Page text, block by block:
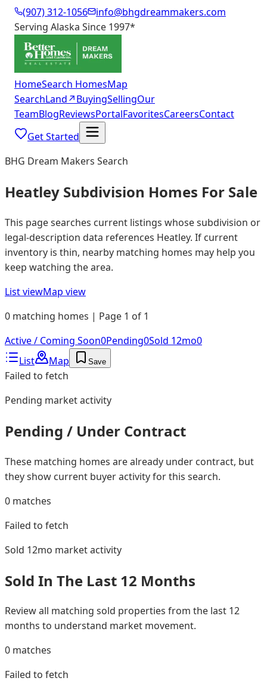
(907) 312-1056
info@bhgdreammakers.com
Serving Alaska Since 1997*
HomeSearch HomesMap
SearchLand↗BuyingSellingOur
TeamBlogReviewsPortalFavoritesCareersContact
Get Started
BHG Dream Makers Search
Heatley Subdivision Homes For Sale
This page searches current listings whose subdivision or
legal-description data references Heatley. If current
inventory is thin, nearby matching homes may help you
keep watching the area.
List viewMap view
0 matching homes | Page 1 of 1
Active / Coming Soon0Pending0Sold 12mo0
List
Map Save
Failed to fetch
Pending market activity
Pending / Under Contract
These matching homes are already under contract, but
they show current buyer activity for this search.
0 matches
Failed to fetch
Sold 12mo market activity
Sold In The Last 12 Months
Review all matching sold properties from the last 12
months to understand market movement.
0 matches
Failed to fetch